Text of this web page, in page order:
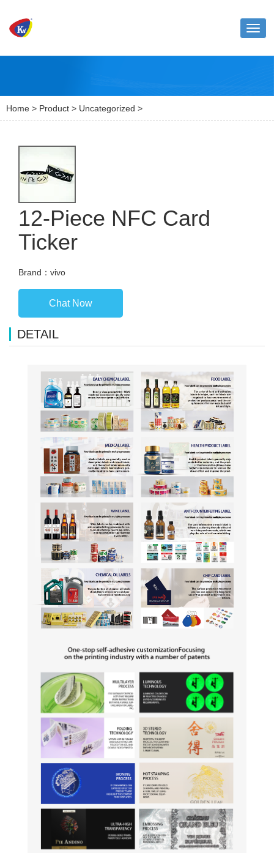
Home > Product > Uncategorized >
12-Piece NFC Card
Ticker
Brand：vivo
Chat Now
DETAIL